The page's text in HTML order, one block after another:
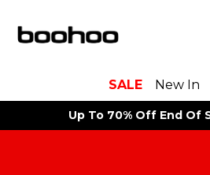
SALE New In
Up To 70% Off End Of